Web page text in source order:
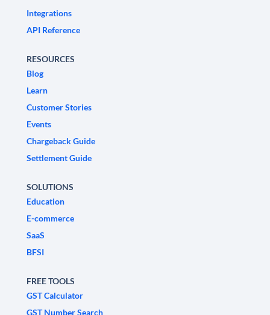
Integrations
API Reference
RESOURCES
Blog
Learn
Customer Stories
Events
Chargeback Guide
Settlement Guide
SOLUTIONS
Education
E-commerce
SaaS
BFSI
FREE TOOLS
GST Calculator
GST Number Search